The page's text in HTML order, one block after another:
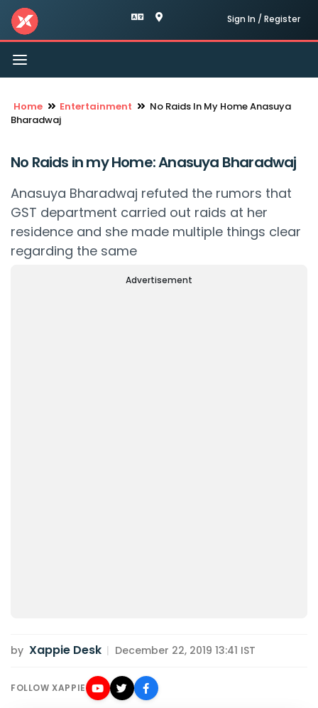
Sign In / Register
Toggle
navigation
Home Entertainment
No Raids In My Home Anasuya
Bharadwaj
No Raids in my Home: Anasuya Bharadwaj
Anasuya Bharadwaj refuted the rumors that
GST department carried out raids at her
residence and she made multiple things clear
regarding the same
Advertisement
by Xappie Desk | December 22, 2019 13:41 IST
FOLLOW XAPPIE